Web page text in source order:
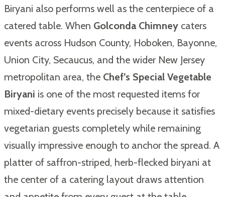
Biryani also performs well as the centerpiece of a
catered table. When Golconda Chimney caters
events across Hudson County, Hoboken, Bayonne,
Union City, Secaucus, and the wider New Jersey
metropolitan area, the Chef’s Special Vegetable
Biryani is one of the most requested items for
mixed-dietary events precisely because it satisfies
vegetarian guests completely while remaining
visually impressive enough to anchor the spread. A
platter of saffron-striped, herb-flecked biryani at
the center of a catering layout draws attention